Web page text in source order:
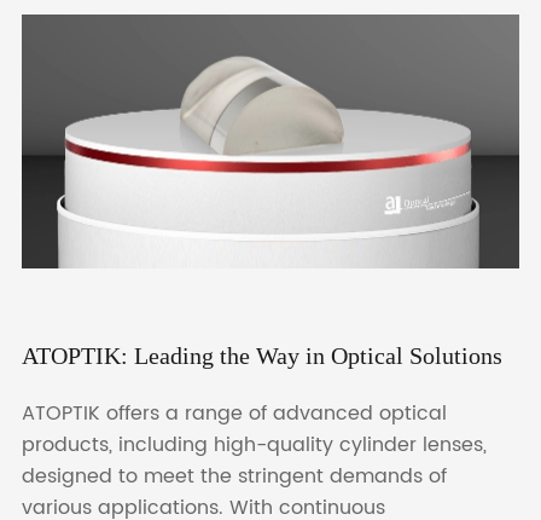
ATOPTIK: Leading the Way in Optical Solutions
ATOPTIK offers a range of advanced optical
products, including high-quality cylinder lenses,
designed to meet the stringent demands of
various applications. With continuous